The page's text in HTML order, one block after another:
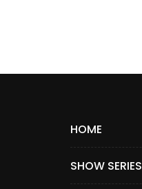
HOME
SHOW SERIES